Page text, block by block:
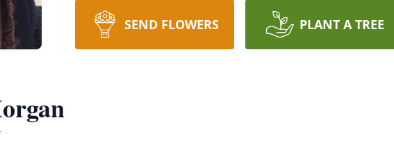
SEND FLOWERS PLANT A TREE